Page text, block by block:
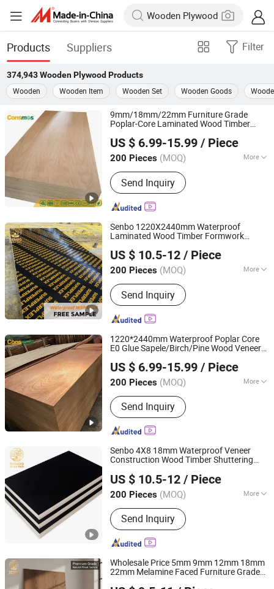
Products Suppliers Filter
374,943 Wooden Plywood Products
Wooden
Wooden Item Wooden Set Wooden Goods
9mm/18mm/22mm Furniture Grade
Poplar-Core Laminated Wood Timber
CommercialPlywoodBoard
US $ 6.99-15.99 / Piece
200 Pieces (MOQ) More
Main Products:Full Birch Plywood,
Film Faced Plywood, OSB, MDF,
Commercial Plywood
Send Inquiry
Linyi Consmos Wood Industry Co., Ltd.
Shandong, China Since 2024
Senbo 1220X2440mm Waterproof
Laminated Wood Timber Formwork
Plywood Shuttering BoardsPlywood
Construction
US $ 10.5-12 / Piece
200 Pieces (MOQ) More
Bonding Strength :
Send Inquiry
Foshan Senbo Home Technology Co., Ltd
Guangdong, China Since 2025
1220*2440mm Waterproof Poplar Core
E0 Glue Sapele/Birch/Pine Wood Veneer
Board for Furniture/Decoration
US $ 6.99-15.99 / Piece
200 Pieces (MOQ) More
Main Products:Full Birch Plywood,
Film Faced Plywood, OSB, MDF,
Commercial Plywood
Send Inquiry
Linyi Consmos Wood Industry Co., Ltd.
Shandong, China Since 2024
Senbo 4X8 18mm Waterproof Veneer
Construction Wood Timber Shuttering
Concrete Formwork
US $ 10.5-12 / Piece
200 Pieces (MOQ) More
Bonding Strength :
Send Inquiry
Foshan Senbo Home Technology Co., Ltd
Guangdong, China Since 2025
Wholesale Price 5mm 9mm 12mm 18mm
22mm Melamine Faced Furniture Grade
Foshan Senbo Home Technology Co., Ltd